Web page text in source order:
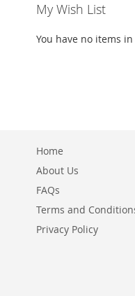
My Wish List
You have no items
Home
About Us
FAQs
Terms and
Privacy Policy